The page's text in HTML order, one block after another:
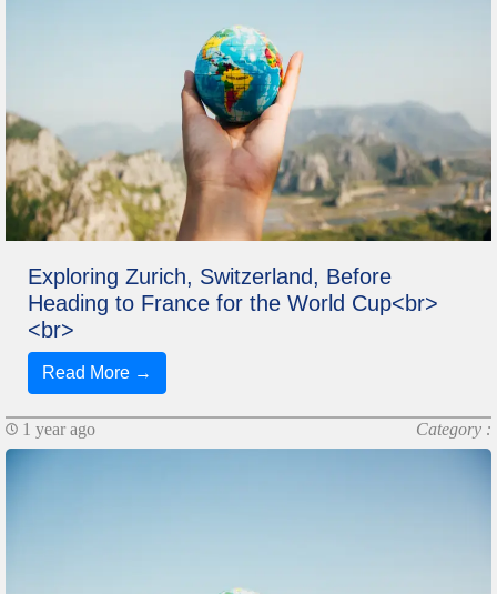
Exploring Zurich, Switzerland, Before
Heading to France for the World Cup<br>
<br>
Read More →
1 year ago Category :